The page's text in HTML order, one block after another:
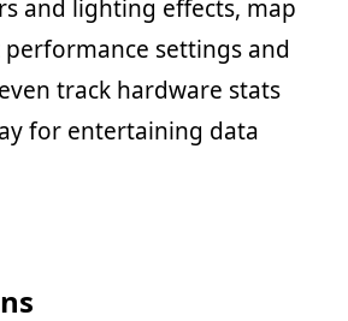
and lighting effects, map
settings and
track hardware stats
for entertaining data